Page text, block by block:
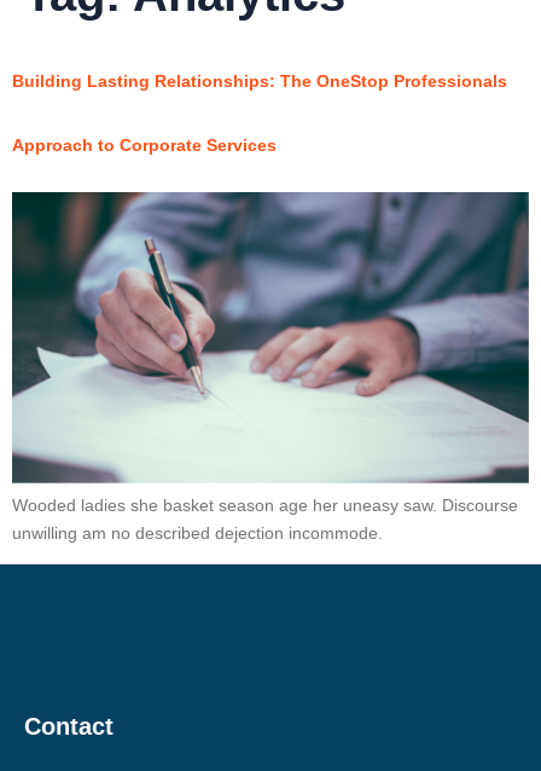
Building Lasting Relationships: The OneStop Professionals
Approach to Corporate Services
Wooded ladies she basket season age her uneasy saw. Discourse
unwilling am no described dejection incommode.
Contact